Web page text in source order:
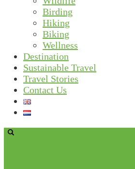
Birding
Hiking
Biking
Wellness
Destination
Sustainable Travel
Travel Stories
Contact Us